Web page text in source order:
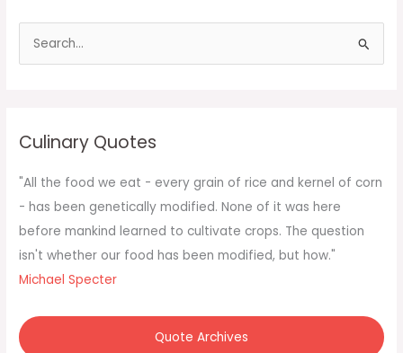
f
o
r
:
Culinary Quotes
"All the food we eat - every grain of rice and kernel of corn
- has been genetically modified. None of it was here
before mankind learned to cultivate crops. The question
isn't whether our food has been modified, but how."
Michael Specter
Quote Archives